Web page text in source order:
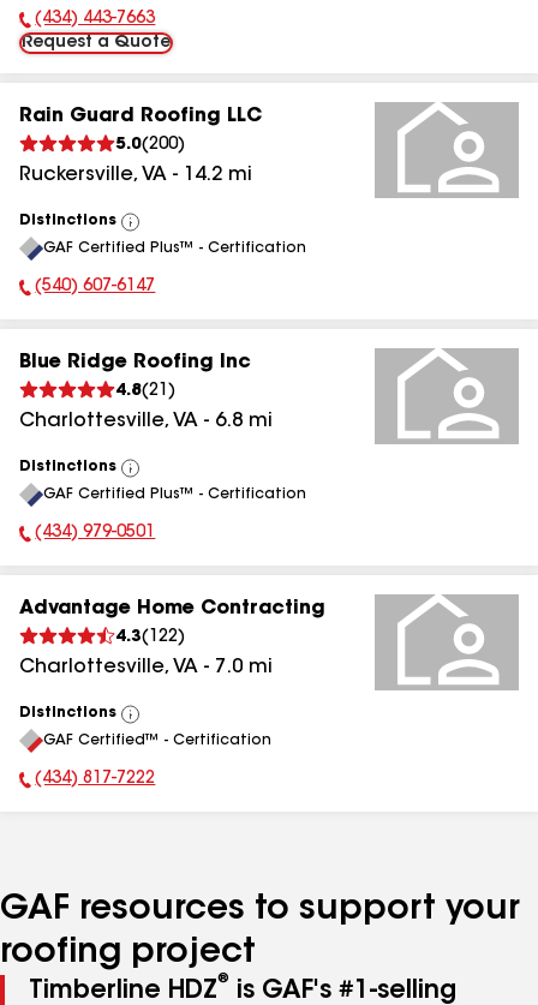
Phone Number:
(434) 443-7663
Request a Quote
Rain Guard Roofing LLC
5.0(200)
Ruckersville, VA - 14.2 mi
Distinctions
View
All
GAF Certified Plus™ - Certification
Phone Number:
(540) 607-6147
Blue Ridge Roofing Inc
4.8(21 )
Charlottesville, VA - 6.8 mi
Distinctions
View
All
GAF Certified Plus™ - Certification
Phone Number:
(434) 979-0501
Advantage Home Contracting
4.3( 122)
Charlottesville, VA - 7.0 mi
Distinctions
View
All
GAF Certified™ - Certification
Phone Number:
(434) 817-7222
GAF resources to support your
roofing project
Timberline HDZ®
is GAF's #1-selling